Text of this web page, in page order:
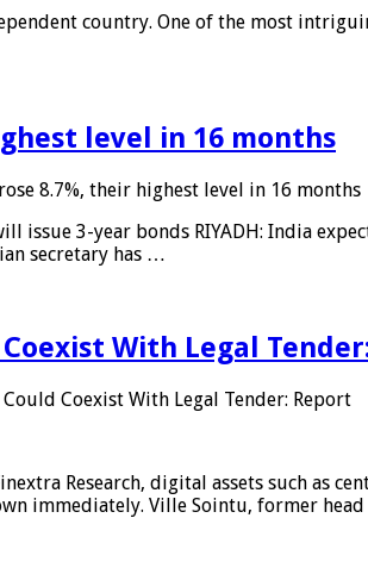
country. One of the most
level in 16 months
8.7%, their highest level in 16 months
issue 3-year bonds RIYADH: India
secretary has …
With Legal
Coexist With Legal Tender: Report
Research, digital assets such as
immediately. Ville Sointu, former